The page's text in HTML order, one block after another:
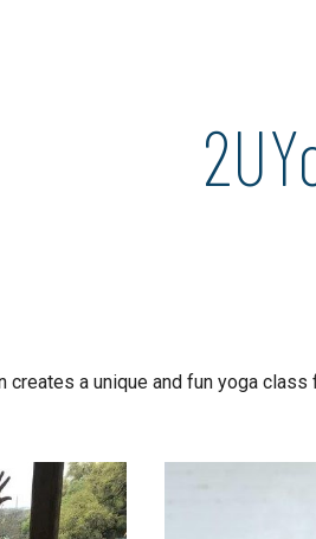
creates a unique and fun yoga